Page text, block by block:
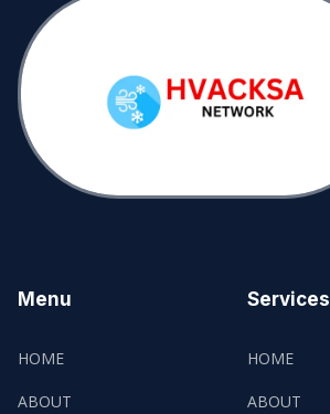
Menu
HOME
ABOUT
Services
HOME
ABOUT